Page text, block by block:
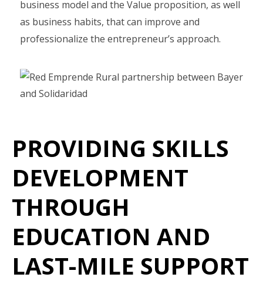
business model and the Value proposition, as well
as business habits, that can improve and
professionalize the entrepreneur’s approach.
PROVIDING SKILLS
DEVELOPMENT
THROUGH
EDUCATION AND
LAST-MILE SUPPORT